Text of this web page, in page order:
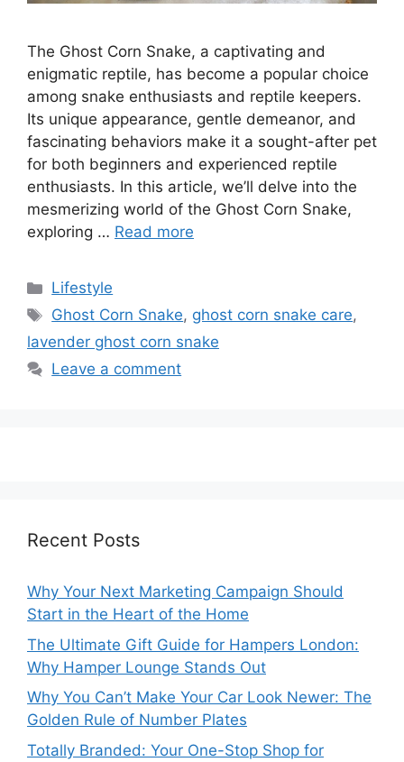
The Ghost Corn Snake, a captivating and
enigmatic reptile, has become a popular choice
among snake enthusiasts and reptile keepers.
Its unique appearance, gentle demeanor, and
fascinating behaviors make it a sought-after pet
for both beginners and experienced reptile
enthusiasts. In this article, we’ll delve into the
mesmerizing world of the Ghost Corn Snake,
exploring … Read more
Categories
Lifestyle
Tags
Ghost Corn Snake, ghost corn snake care,
lavender ghost corn snake
Leave a comment
Recent Posts
Why Your Next Marketing Campaign Should
Start in the Heart of the Home
The Ultimate Gift Guide for Hampers London:
Why Hamper Lounge Stands Out
Why You Can’t Make Your Car Look Newer: The
Golden Rule of Number Plates
Totally Branded: Your One-Stop Shop for